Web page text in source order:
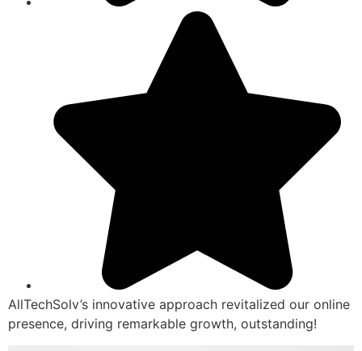
AllTechSolv’s innovative approach revitalized our online
presence, driving remarkable growth, outstanding!